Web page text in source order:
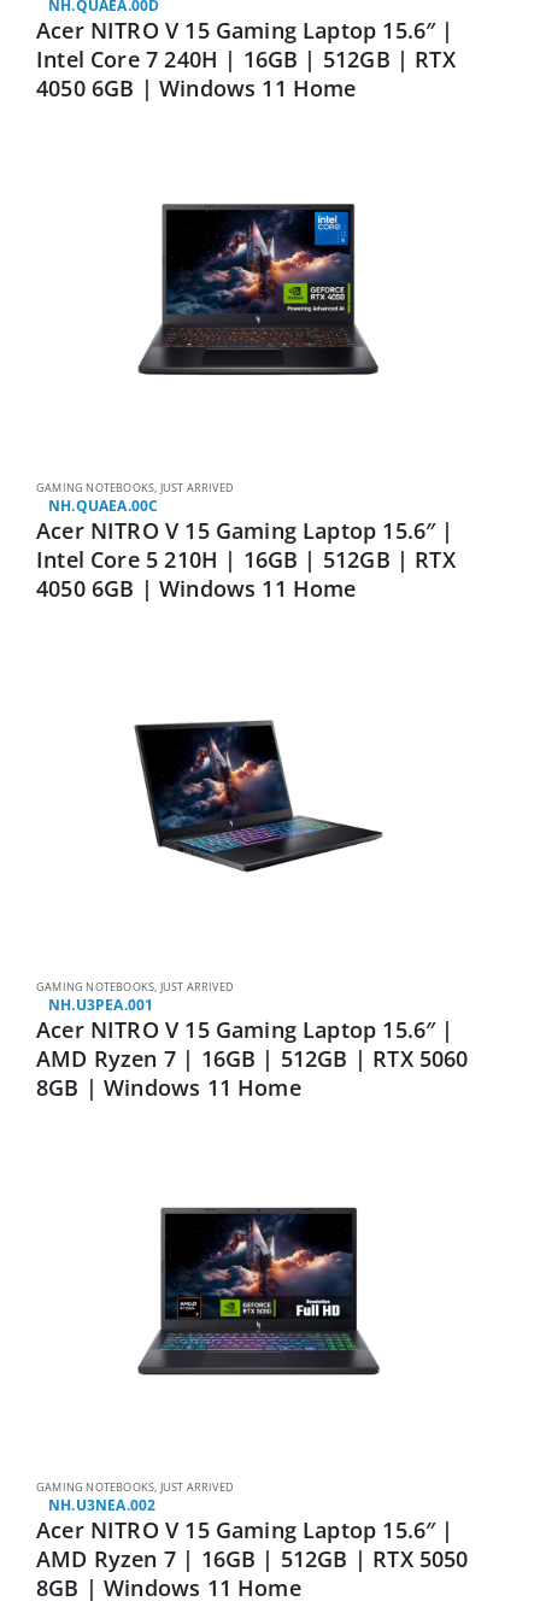
NH.QUAEA.00D
Acer NITRO V 15 Gaming Laptop 15.6″ |
Intel Core 7 240H | 16GB | 512GB | RTX
4050 6GB | Windows 11 Home
GAMING NOTEBOOKS, JUST ARRIVED
NH.QUAEA.00C
Acer NITRO V 15 Gaming Laptop 15.6″ |
Intel Core 5 210H | 16GB | 512GB | RTX
4050 6GB | Windows 11 Home
GAMING NOTEBOOKS, JUST ARRIVED
NH.U3PEA.001
Acer NITRO V 15 Gaming Laptop 15.6″ |
AMD Ryzen 7 | 16GB | 512GB | RTX 5060
8GB | Windows 11 Home
GAMING NOTEBOOKS, JUST ARRIVED
NH.U3NEA.002
Acer NITRO V 15 Gaming Laptop 15.6″ |
AMD Ryzen 7 | 16GB | 512GB | RTX 5050
8GB | Windows 11 Home